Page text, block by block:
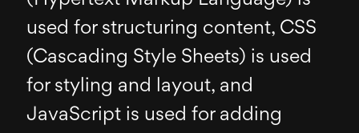
used for structuring content, CSS
(Cascading Style Sheets) is used
for styling and layout, and
JavaScript is used for adding